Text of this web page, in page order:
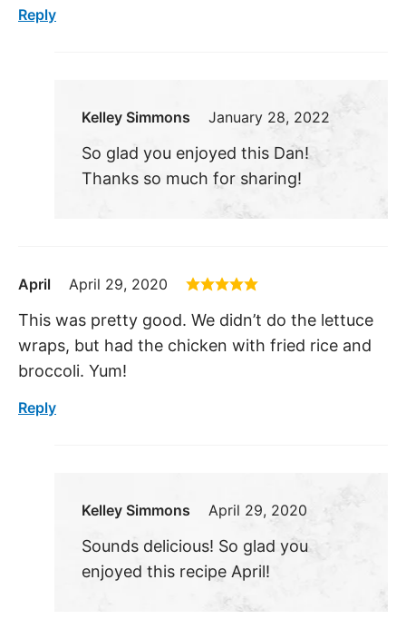
Reply
Kelley Simmons January 28, 2022
So glad you enjoyed this Dan!
Thanks so much for sharing!
April April 29, 2020
This was pretty good. We didn’t do the lettuce
wraps, but had the chicken with fried rice and
broccoli. Yum!
Reply
Kelley Simmons April 29, 2020
Sounds delicious! So glad you
enjoyed this recipe April!